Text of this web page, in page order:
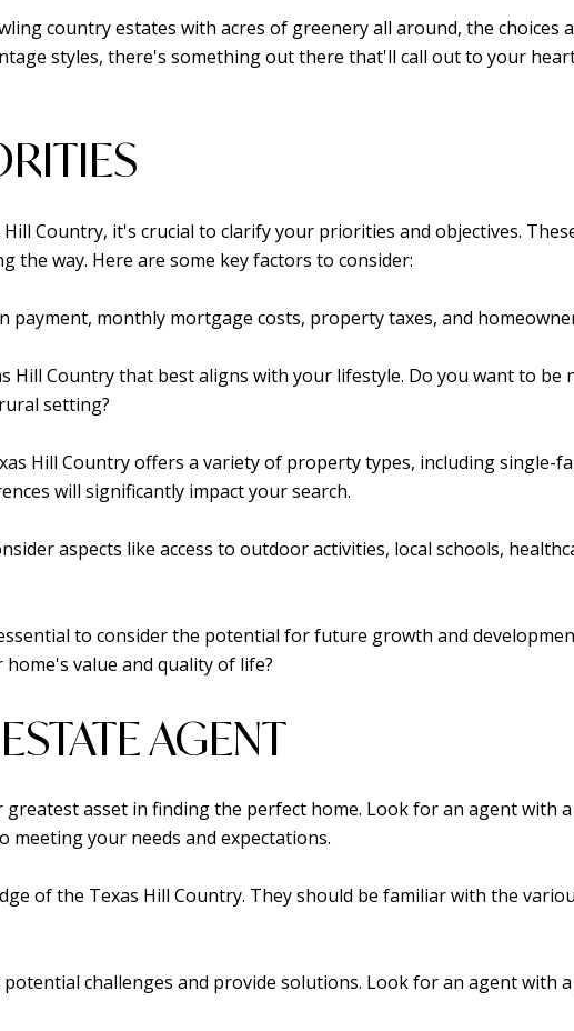
country estates with acres of greenery all around, the choices
styles, there's something out there that'll call out to your
Country, it's crucial to clarify your priorities and objectives.
the way. Here are some key factors to consider:
payment, monthly mortgage costs, property taxes, and
Hill Country that best aligns with your lifestyle. Do you want to be
setting?
Hill Country offers a variety of property types, including single-
will significantly impact your search.
aspects like access to outdoor activities, local schools,
to consider the potential for future growth and
value and quality of life?
AGENT
asset in finding the perfect home. Look for an agent with a
meeting your needs and expectations.
of the Texas Hill Country. They should be familiar with the
challenges and provide solutions. Look for an agent with